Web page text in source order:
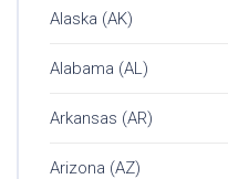
Alaska (AK)
Alabama (AL)
Arkansas (AR)
Arizona (AZ)